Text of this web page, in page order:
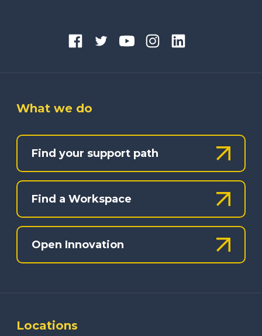
What we do
Find your support path
Find a Workspace
Open Innovation
Locations